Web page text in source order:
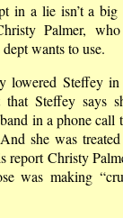
in a lie isn’t a
Palmer, who
wants to use.
lowered Steffey
Steffey says
in a phone call
she was
report Christy
was making